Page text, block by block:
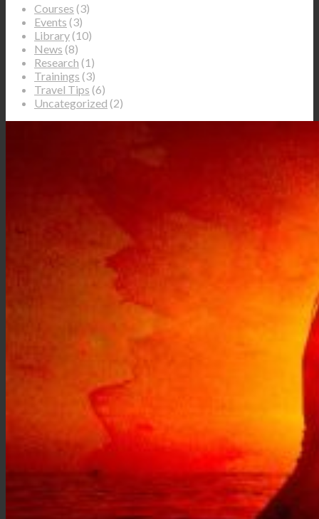
Courses (3)
Events (3)
Library(10)
News (8)
Research (1)
Trainings (3)
Travel Tips (6)
Uncategorized (2)